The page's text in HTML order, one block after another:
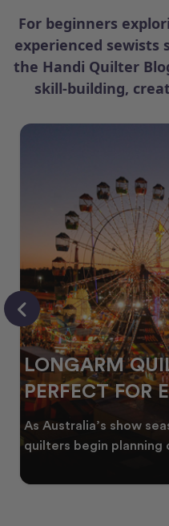
For beginners
experienced sewists
the Handi Quilter
skill-building,
Every year,
golden wattle